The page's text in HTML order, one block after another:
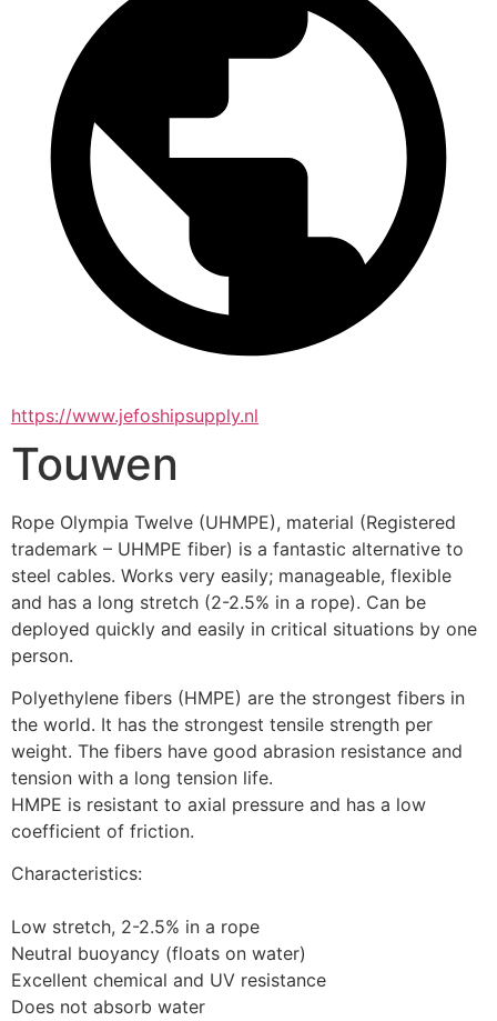
https://www.jefoshipsupply.nl
Touwen
Rope Olympia Twelve (UHMPE), material (Registered
trademark – UHMPE fiber) is a fantastic alternative to
steel cables. Works very easily; manageable, flexible
and has a long stretch (2-2.5% in a rope). Can be
deployed quickly and easily in critical situations by one
person.
Polyethylene fibers (HMPE) are the strongest fibers in
the world. It has the strongest tensile strength per
weight. The fibers have good abrasion resistance and
tension with a long tension life.
HMPE is resistant to axial pressure and has a low
coefficient of friction.
Characteristics:
Low stretch, 2-2.5% in a rope
Neutral buoyancy (floats on water)
Excellent chemical and UV resistance
Does not absorb water